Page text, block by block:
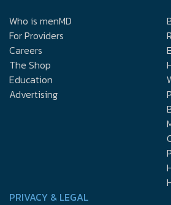
Who is menMD
For Providers
Careers
The Shop
Education
Advertising
PRIVACY & LEGAL